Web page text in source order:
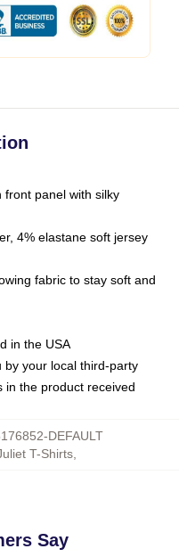
front panel with silky
4% elastane soft jersey
fabric to stay soft and
in the USA
by your local third-party
in the product received
DEFAULT
T-Shirts,
Say